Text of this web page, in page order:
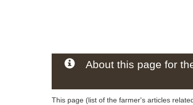
About this page for
This page (list of the farmer's articles